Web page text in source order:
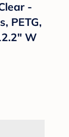
-
PETG,
W